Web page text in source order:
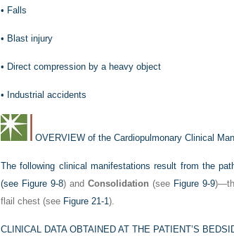
• Falls
• Blast injury
• Direct compression by a heavy object
• Industrial accidents
OVERVIEW of the Cardiopulmonary Clinical
The following clinical manifestations result from the
(see Figure 9-8) and Consolidation (see Figure 9-9
flail chest (see Figure 21-1).
CLINICAL DATA OBTAINED AT THE PATIENT’S